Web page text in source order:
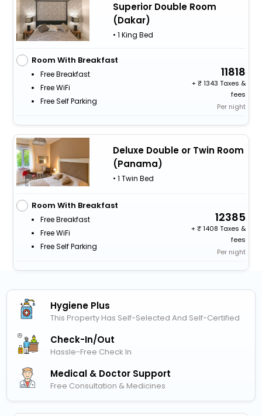
Superior Double Room
(Dakar)
• 1 King Bed
Room With Breakfast
Free Breakfast
Free WiFi
Free Self Parking
11818
+
1343 Taxes &
fees
Per night
Deluxe Double or Twin Room
(Panama)
• 1 Twin Bed
Room With Breakfast
Free Breakfast
Free WiFi
Free Self Parking
12385
+
1408 Taxes &
fees
Per night
Hygiene Plus
This Property Has Self-Selected And Self-Certified
Check-In/out
Hassle-Free Check In
Medical & Doctor Support
Free Consultation & Medicines